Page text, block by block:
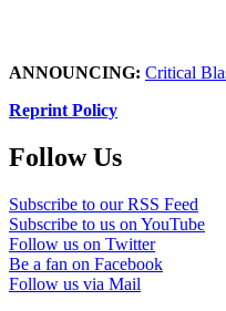
ANNOUNCING: Critical
Reprint Policy
Follow Us
Subscribe to our RSS Feed
Subscribe to us on YouTube
Follow us on Twitter
Be a fan on Facebook
Follow us via Mail